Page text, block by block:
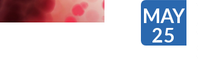
MAY
25